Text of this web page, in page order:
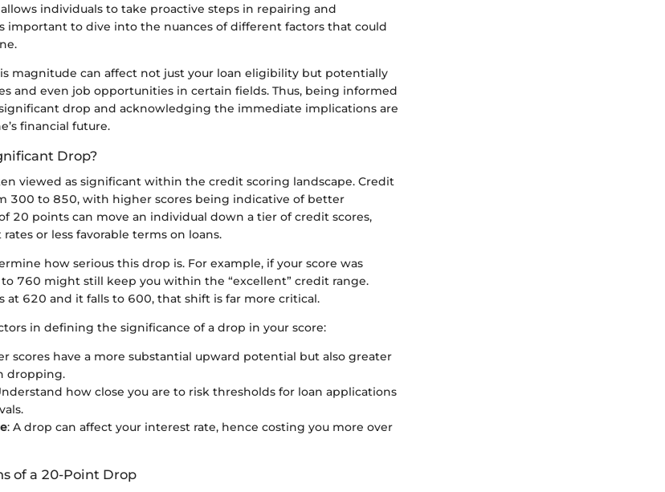
individuals to take proactive steps in repairing and
important to dive into the nuances of different factors that could
magnitude can affect not just your loan eligibility but potentially
and even job opportunities in certain fields. Thus, being informed
drop and acknowledging the immediate implications are
financial future.
Drop?
viewed as significant within the credit scoring landscape. Credit
300 to 850, with higher scores being indicative of better
20 points can move an individual down a tier of credit scores,
or less favorable terms on loans.
how serious this drop is. For example, if your score was
760 might still keep you within the “excellent” credit range.
at 620 and it falls to 600, that shift is far more critical.
in defining the significance of a drop in your score:
scores have a more substantial upward potential but also greater
dropping.
how close you are to risk thresholds for loan applications
: A drop can affect your interest rate, hence costing you more over
of a 20-Point Drop